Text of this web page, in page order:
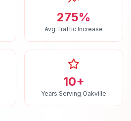
275%
Avg Traffic Increase
10+
Years Serving Oakville